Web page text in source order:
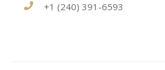
+1 (240) 391-6593